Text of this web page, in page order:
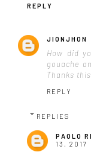
REPLY
JIONJHON
How did
gouache
Thanks
REPLY
REPLIES
PAOLO
13, 2017